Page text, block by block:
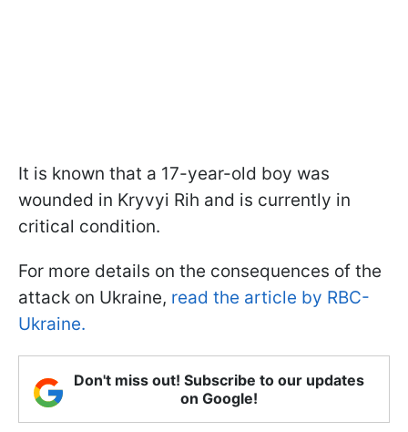
It is known that a 17-year-old boy was
wounded in Kryvyi Rih and is currently in
critical condition.
For more details on the consequences of the
attack on Ukraine, read the article by RBC-
Ukraine.
Don't miss out! Subscribe to our updates
on Google!